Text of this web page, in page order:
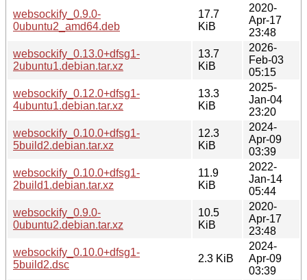
websockify_0.9.0-
0ubuntu2_amd64.deb
17.7
KiB
2020-
Apr-17
23:48
websockify_0.13.0+dfsg1-
2ubuntu1.debian.tar.xz
13.7
KiB
2026-
Feb-03
05:15
websockify_0.12.0+dfsg1-
4ubuntu1.debian.tar.xz
13.3
KiB
2025-
Jan-04
23:20
websockify_0.10.0+dfsg1-
5build2.debian.tar.xz
12.3
KiB
2024-
Apr-09
03:39
websockify_0.10.0+dfsg1-
2build1.debian.tar.xz
11.9
KiB
2022-
Jan-14
05:44
websockify_0.9.0-
0ubuntu2.debian.tar.xz
10.5
KiB
2020-
Apr-17
23:48
websockify_0.10.0+dfsg1-
5build2.dsc
2.3 KiB
2024-
Apr-09
03:39